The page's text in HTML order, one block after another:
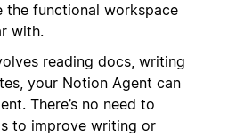
the functional workspace
with.
reading docs, writing
your Notion Agent can
There’s no need to
to improve writing or